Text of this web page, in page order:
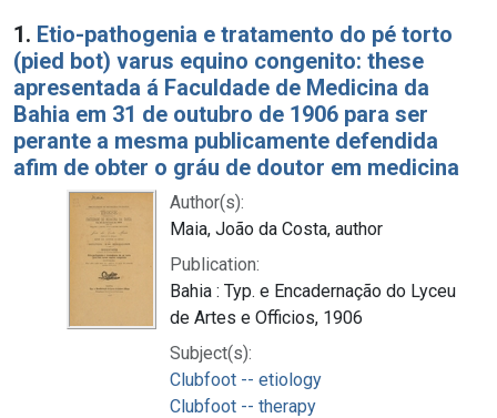
Search Results
1. Etio-pathogenia e tratamento do pé torto
(pied bot) varus equino congenito: these
apresentada á Faculdade de Medicina da
Bahia em 31 de outubro de 1906 para ser
perante a mesma publicamente defendida
afim de obter o gráu de doutor em medicina
Author(s):
Maia, João da Costa, author
Publication:
Bahia : Typ. e Encadernação do Lyceu
de Artes e Officios, 1906
Subject(s):
Clubfoot -- etiology
Clubfoot -- therapy